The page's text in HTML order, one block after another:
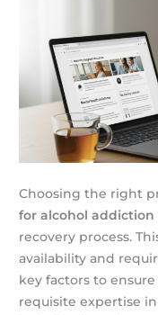
Choosing the right
for alcohol addiction
recovery process.
availability and
key factors to
requisite expertise